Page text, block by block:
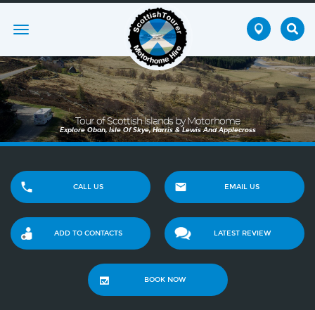
Toggle
Tour of Scottish Islands by Motorhome
Explore Oban, Isle Of Skye, Harris & Lewis And Applecross
CALL US EMAIL US
ADD TO CONTACTS LATEST REVIEW
BOOK NOW